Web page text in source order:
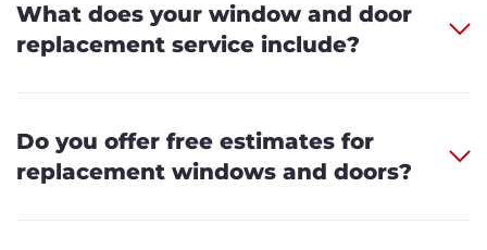
What does your window and door
replacement service include?
Do you offer free estimates for
replacement windows and doors?